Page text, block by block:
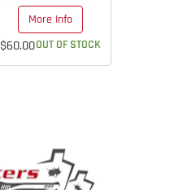
More Info
$60.00OUT OF STOCK